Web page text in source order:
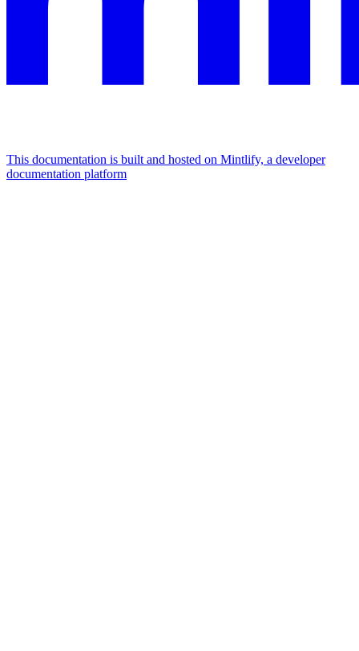
This documentation is built and hosted on Mintlify, a developer
documentation platform